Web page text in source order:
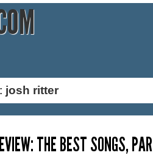
josh ritter
THE BEST SONGS,